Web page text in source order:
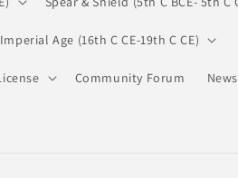
Imperial Age (16th C CE-19th C CE)
Community Forum News
t
r